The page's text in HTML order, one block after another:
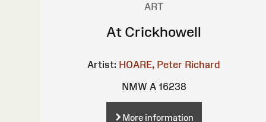
ART
At Crickhowell
Artist: HOARE, Peter Richard
NMW A 16238
More information